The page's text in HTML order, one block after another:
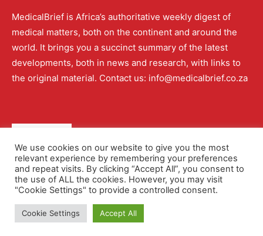
MedicalBrief is Africa’s authoritative weekly digest of
medical matters, both on the continent and around the
world. It brings you a succinct summary of the latest
developments, both in news and research, with links to
the original material. Contact us: info@medicalbrief.co.za
About Advertising Contact Us Editorial Policy
Terms and Conditions Privacy Policy
We use cookies on our website to give you the most
relevant experience by remembering your preferences
and repeat visits. By clicking “Accept All”, you consent to
the use of ALL the cookies. However, you may visit
"Cookie Settings" to provide a controlled consent.
Cookie Settings Accept All